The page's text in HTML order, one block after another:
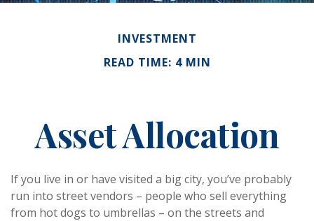
INVESTMENT
READ TIME: 4 MIN
Asset Allocation
If you live in or have visited a big city, you’ve probably
run into street vendors – people who sell everything
from hot dogs to umbrellas – on the streets and